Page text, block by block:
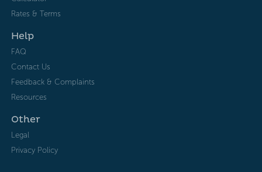
Rates & Terms
Help
FAQ
Contact Us
Feedback & Complaints
Resources
Other
Legal
Privacy Policy